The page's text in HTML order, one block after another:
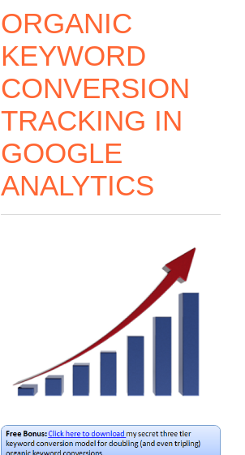
ORGANIC
KEYWORD
CONVERSION
TRACKING IN
GOOGLE
ANALYTICS